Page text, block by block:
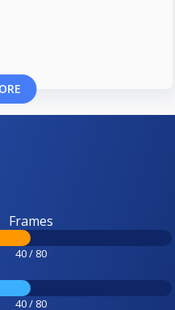
Frames
40 / 80
40 / 80